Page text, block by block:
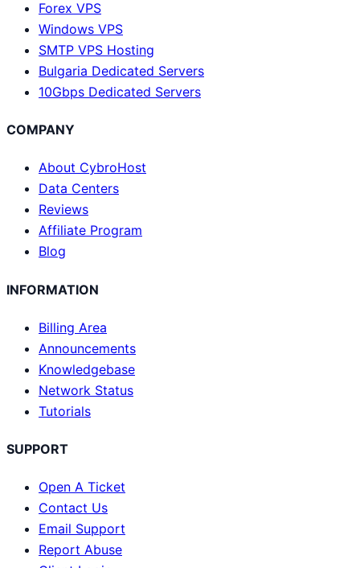
Forex VPS
Windows VPS
SMTP VPS Hosting
Bulgaria Dedicated Servers
10Gbps Dedicated Servers
COMPANY
About CybroHost
Data Centers
Reviews
Affiliate Program
Blog
INFORMATION
Billing Area
Announcements
Knowledgebase
Network Status
Tutorials
SUPPORT
Open A Ticket
Contact Us
Email Support
Report Abuse